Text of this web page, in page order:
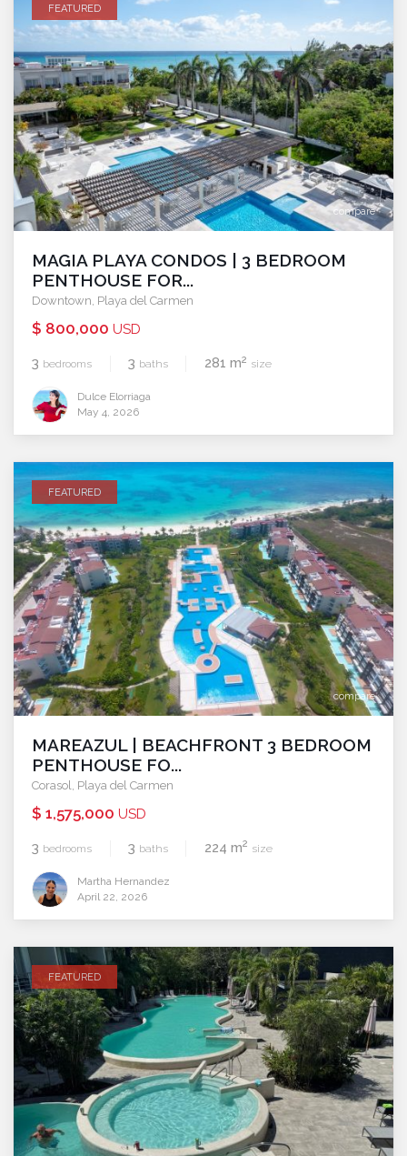
compare
FEATURED
MAGIA PLAYA CONDOS | 3 BEDROOM
PENTHOUSE FOR...
Downtown, Playa del Carmen
$ 800,000 USD
3 bedrooms 3 baths 281 m2 size
Dulce Elorriaga
May 4, 2026
compare
FEATURED
MAREAZUL | BEACHFRONT 3 BEDROOM
PENTHOUSE FO...
Corasol Playa del Carmen
$ 1,575,000 USD
3 bedrooms 3 baths 224 m2 size
Martha Hernandez
April 22, 2026
FEATURED